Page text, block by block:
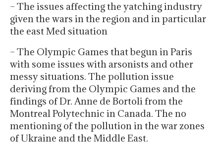
– The issues affecting the yatching industry
given the wars in the region and in particular
the east Med situation
– The Olympic Games that begun in Paris
with some issues with arsonists and other
messy situations. The pollution issue
deriving from the Olympic Games and the
findings of Dr. Anne de Bortoli from the
Montreal Polytechnic in Canada. The no
mentioning of the pollution in the war zones
of Ukraine and the Middle East.